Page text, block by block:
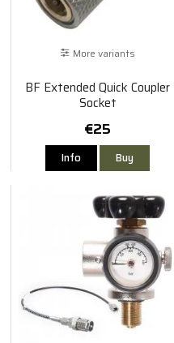
More variants
BF Extended Quick Coupler
Socket
€25
Info Buy